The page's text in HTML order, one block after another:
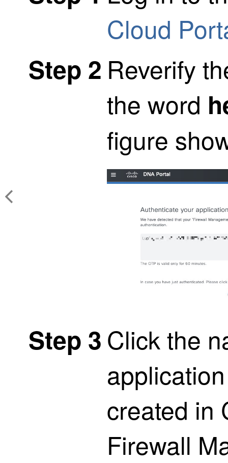
Cloud
Step 2 Reverify
the word
figure
Step 3 Click the
created in
Firewall